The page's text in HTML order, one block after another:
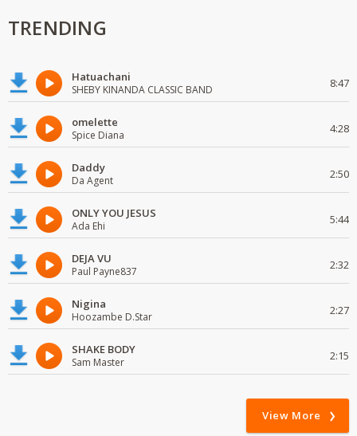
TRENDING
Hatuachani
SHEBY KINANDA CLASSIC BAND 8:47
omelette
Spice Diana 4:28
Daddy
Da Agent 2:50
ONLY YOU JESUS
Ada Ehi 5:44
DEJA VU
Paul Payne837 2:32
Nigina
Hoozambe D.Star 2:27
SHAKE BODY
Sam Master 2:15
View More